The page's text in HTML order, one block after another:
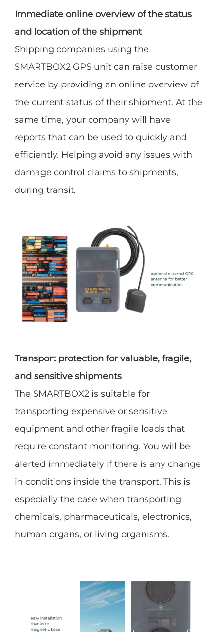
Immediate online overview of the status
and location of the shipment
Shipping companies using the
SMARTBOX2 GPS unit can raise customer
service by providing an online overview of
the current status of their shipment. At the
same time, your company will have
reports that can be used to quickly and
efficiently. Helping avoid any issues with
damage control claims to shipments,
during transit.
Transport protection for valuable, fragile,
and sensitive shipments
The SMARTBOX2 is suitable for
transporting expensive or sensitive
equipment and other fragile loads that
require constant monitoring. You will be
alerted immediately if there is any change
in conditions inside the transport. This is
especially the case when transporting
chemicals, pharmaceuticals, electronics,
human organs, or living organisms.